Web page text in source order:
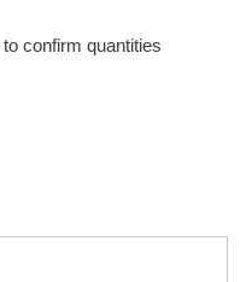
to confirm quantities